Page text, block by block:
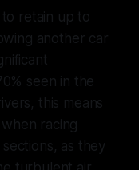
retain up to
another car
seen in the
this means
racing
as they